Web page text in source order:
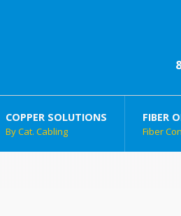
COPPER SOLUTIONS
By Cat. Cabling
FIBER
Fiber